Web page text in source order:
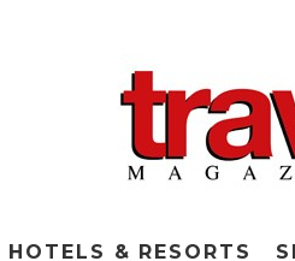
HOTELS & RESORTS